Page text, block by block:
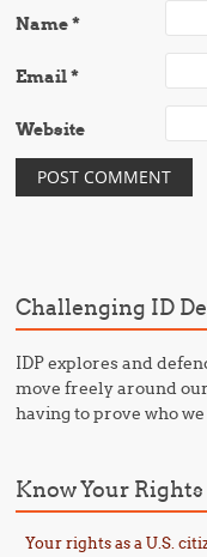
Name*
Email*
Website
Challenging ID
IDP explores and
move freely around
having to prove who
Know Your Rights
Your rights as a U.S.